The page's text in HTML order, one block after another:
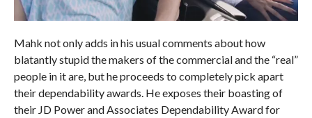
Mahk not only adds in his usual comments about how
blatantly stupid the makers of the commercial and the “real”
people in it are, but he proceeds to completely pick apart
their dependability awards. He exposes their boasting of
their JD Power and Associates Dependability Award for